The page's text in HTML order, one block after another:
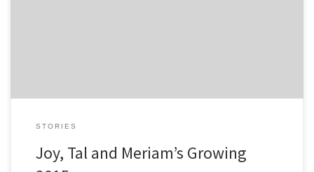
STORIES
Joy, Tal and Meriam’s Growing